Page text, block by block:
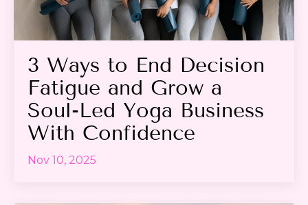
3 Ways to End Decision
Fatigue and Grow a
Soul-Led Yoga Business
With Confidence
Nov 10, 2025